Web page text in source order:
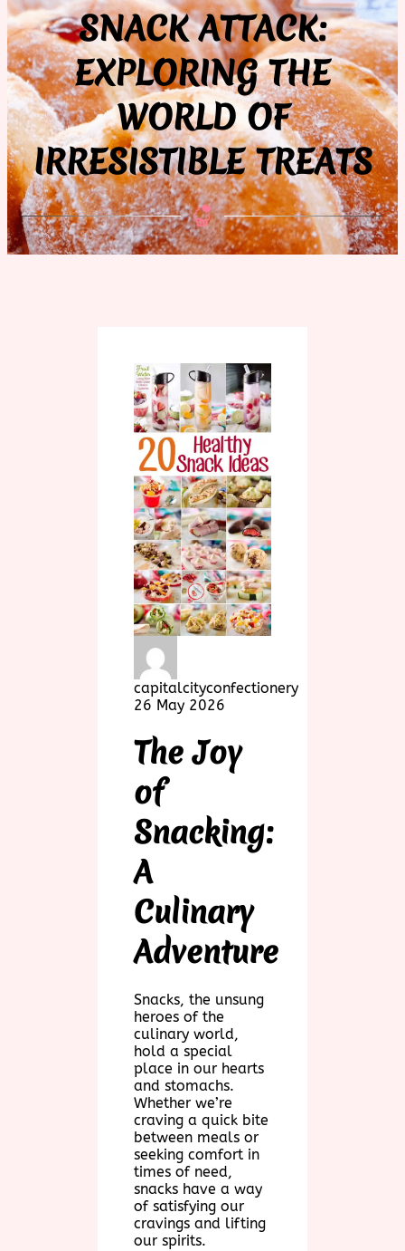
SNACK ATTACK:
EXPLORING THE
WORLD OF
IRRESISTIBLE TREATS
capitalcityconfectionery
26 May 2026
The Joy
of
Snacking:
A
Culinary
Adventure
Snacks, the unsung
heroes of the
culinary world,
hold a special
place in our hearts
and stomachs.
Whether we’re
craving a quick bite
between meals or
seeking comfort in
times of need,
snacks have a way
of satisfying our
cravings and lifting
our spirits.